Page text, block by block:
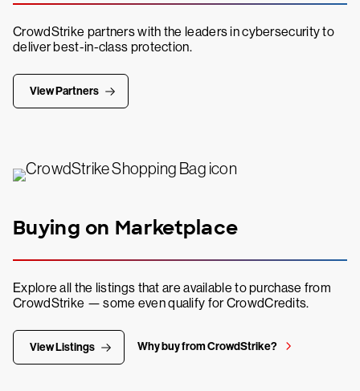
CrowdStrike partners with the leaders in cybersecurity to
deliver best-in-class protection.
View Partners
Buying on Marketplace
Explore all the listings that are available to purchase from
CrowdStrike — some even qualify for CrowdCredits.
View Listings Why buy from CrowdStrike?